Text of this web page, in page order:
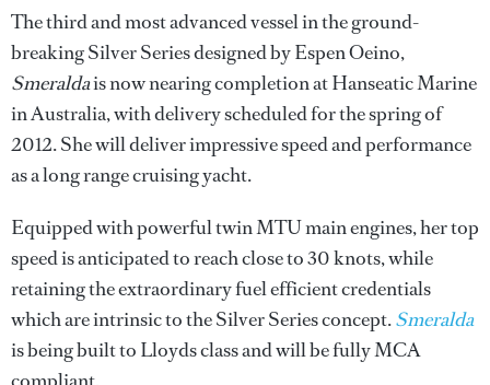
The third and most advanced vessel in the ground-
breaking Silver Series designed by Espen Oeino,
Smeraldais now nearing completion at Hanseatic Marine
in Australia, with delivery scheduled for the spring of
2012. She will deliver impressive speed and performance
as a long range cruising yacht.
Equipped with powerful twin MTU main engines, her top
speed is anticipated to reach close to 30 knots, while
retaining the extraordinary fuel efficient credentials
which are intrinsic to the Silver Series concept.Smeralda
is being built to Lloyds class and will be fully MCA